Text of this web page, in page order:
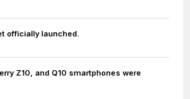
officially launched.
Z10, and Q10 smartphones were